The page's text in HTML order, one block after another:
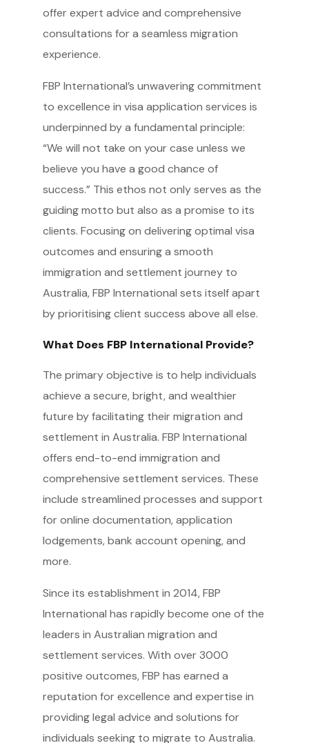
offer expert advice and comprehensive
consultations for a seamless migration
experience.
FBP International’s unwavering commitment
to excellence in visa application services is
underpinned by a fundamental principle:
“We will not take on your case unless we
believe you have a good chance of
success.” This ethos not only serves as the
guiding motto but also as a promise to its
clients. Focusing on delivering optimal visa
outcomes and ensuring a smooth
immigration and settlement journey to
Australia, FBP International sets itself apart
by prioritising client success above all else.
What Does FBP International Provide?
The primary objective is to help individuals
achieve a secure, bright, and wealthier
future by facilitating their migration and
settlement in Australia. FBP International
offers end-to-end immigration and
comprehensive settlement services. These
include streamlined processes and support
for online documentation, application
lodgements, bank account opening, and
more.
Since its establishment in 2014, FBP
International has rapidly become one of the
leaders in Australian migration and
settlement services. With over 3000
positive outcomes, FBP has earned a
reputation for excellence and expertise in
providing legal advice and solutions for
individuals seeking to migrate to Australia.